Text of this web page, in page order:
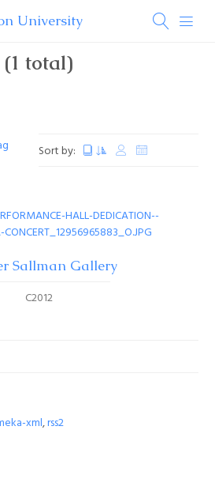
University
total)
Sort by:
Sallman Gallery
C2012
xml,rss2